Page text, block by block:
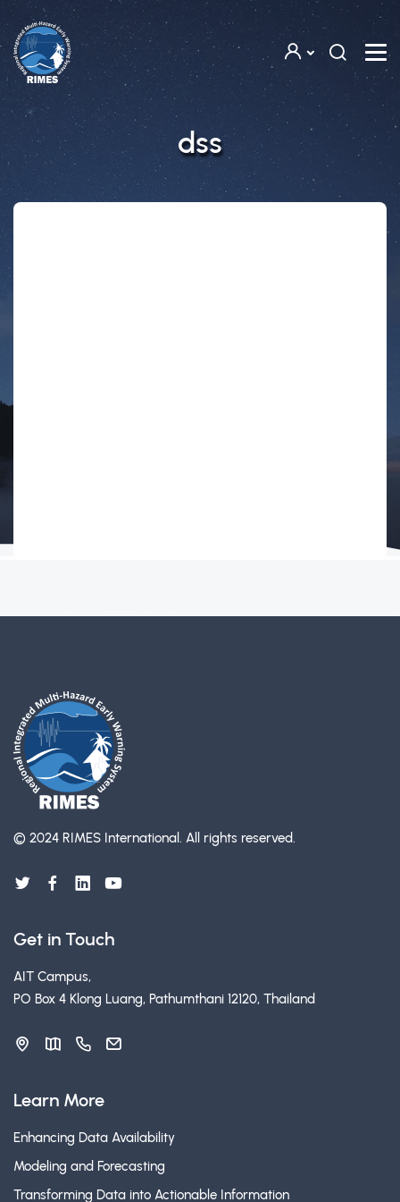
Skip to main content
dss
© 2024 RIMES International. All rights reserved.
Get in Touch
AIT Campus,
PO Box 4 Klong Luang, Pathumthani 12120, Thailand
Learn More
Enhancing Data Availability
Modeling and Forecasting
Transforming Data into Actionable Information